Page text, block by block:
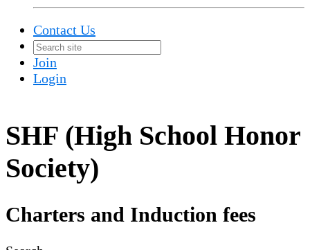
Contact Us
Join
Login
SHF (High School Honor
Society)
Charters and Induction fees